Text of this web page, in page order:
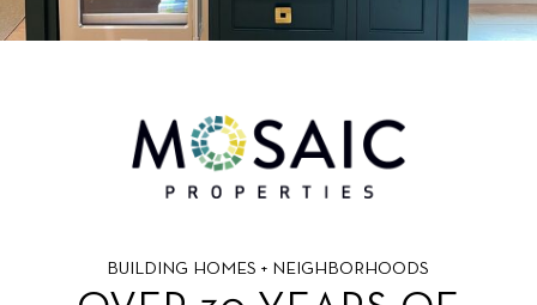
BUILDING HOMES + NEIGHBORHOODS